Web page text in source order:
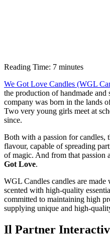
Reading Time: 7 minutes
We Got Love Candles (WGL
the production of handmade
company was born in the lands
Two very young girls meet at
since.
Both with a passion for candles,
flavour, capable of spreading
of magic. And from that passion
Got Love.
WGL Candles candles are
scented with high-quality
committed to maintaining high
supplying unique and high-
Il Partner